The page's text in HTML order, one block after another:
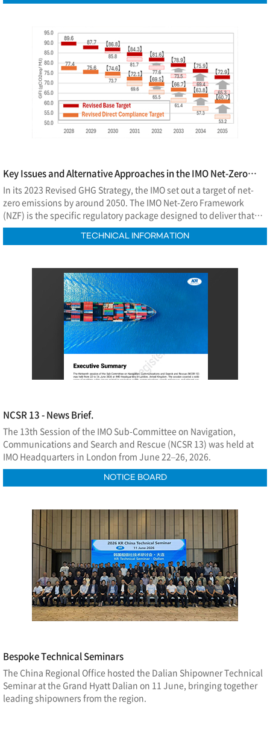
Key Issues and Alternative Approaches in the IMO Net-Zero
Framework
In its 2023 Revised GHG Strategy, the IMO set out a target of net-
zero emissions by around 2050. The IMO Net-Zero Framework
(NZF) is the specific regulatory package designed to deliver that
commitment.
TECHNICAL INFORMATION
NCSR 13 - News Brief.
The 13th Session of the IMO Sub-Committee on Navigation,
Communications and Search and Rescue (NCSR 13) was held at
IMO Headquarters in London from June 22–26, 2026.
NOTICE BOARD
Bespoke Technical Seminars
The China Regional Office hosted the Dalian Shipowner Technical
Seminar at the Grand Hyatt Dalian on 11 June, bringing together
leading shipowners from the region.